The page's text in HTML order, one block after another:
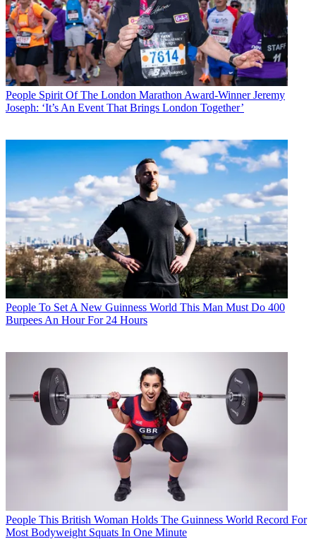
People Spirit Of The London Marathon Award-Winner Jeremy
Joseph: ‘It’s An Event That Brings London Together’
People To Set A New Guinness World This Man Must Do 400
Burpees An Hour For 24 Hours
People This British Woman Holds The Guinness World Record For
Most Bodyweight Squats In One Minute